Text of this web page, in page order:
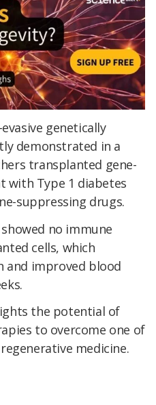
genetically
demonstrated in a
transplanted gene-
with Type 1 diabetes
suppressing drugs.
no immune
cells, which
and improved blood
the potential of
to overcome one of
medicine.